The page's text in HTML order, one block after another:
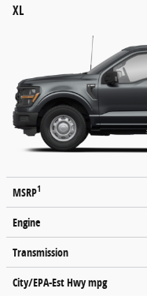
XL
MSRP1
Engine
Transmission
City/EPA-Est Hwympg